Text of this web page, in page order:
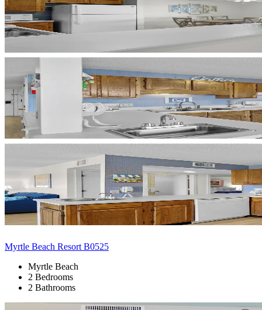
Myrtle Beach Resort B0525
Myrtle Beach
2 Bedrooms
2 Bathrooms